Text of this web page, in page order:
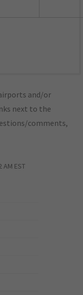
and/or
next to the
comments,
EST